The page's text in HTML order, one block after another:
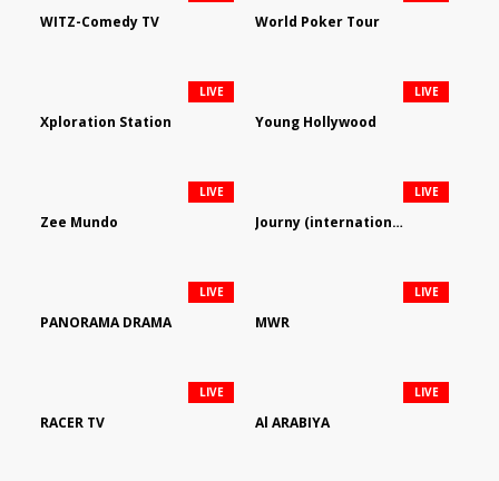
WITZ-Comedy TV World Poker Tour
Xploration Station
LIVE
Young Hollywood
LIVE
Zee Mundo
LIVE
Journy (international)
LIVE
PANORAMA DRAMA
LIVE
MWR
LIVE
RACER TV
LIVE
Al ARABIYA
LIVE